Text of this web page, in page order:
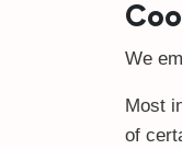
We
Most
of